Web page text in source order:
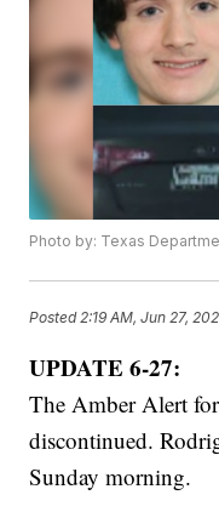
Photo by: Texas
Posted 2:19 AM, Jun 27,
UPDATE 6-27:
The Amber Alert
discontinued.
Sunday morning.